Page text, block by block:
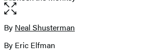
Open
the
full-
image
Contributors
By Neal Shusterman
By Eric Elfman